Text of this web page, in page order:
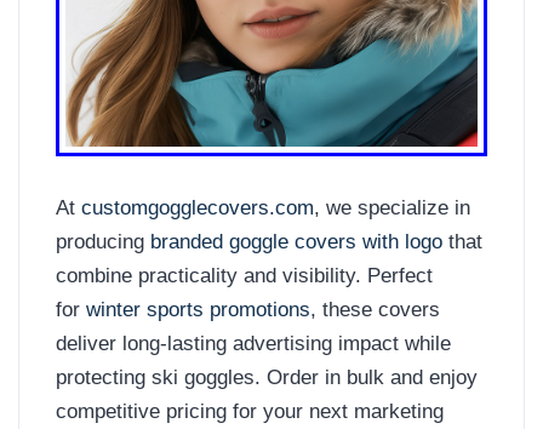
At customgogglecovers.com, we specialize in
producing branded goggle covers with logo that
combine practicality and visibility. Perfect
for winter sports promotions, these covers
deliver long-lasting advertising impact while
protecting ski goggles. Order in bulk and enjoy
competitive pricing for your next marketing